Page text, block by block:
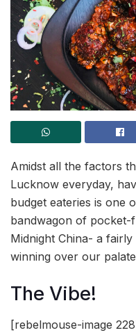
Amidst all the factors
Lucknow everyday,
budget eateries is one
bandwagon of pocket-
Midnight China- a
winning over our
The Vibe!
[rebelmouse-image